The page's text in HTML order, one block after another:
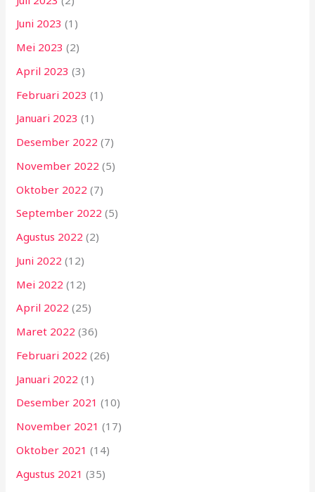
Juni 2023 (1)
Mei 2023 (2)
April 2023 (3)
Februari 2023 (1)
Januari 2023 (1)
Desember 2022 (7)
November 2022 (5)
Oktober 2022 (7)
September 2022 (5)
Agustus 2022 (2)
Juni 2022 (12)
Mei 2022 (12)
April 2022 (25)
Maret 2022 (36)
Februari 2022 (26)
Januari 2022 (1)
Desember 2021 (10)
November 2021 (17)
Oktober 2021 (14)
Agustus 2021 (35)